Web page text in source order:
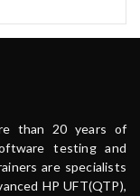
than 20 years of
testing and
are specialists
HP UFT(QTP),